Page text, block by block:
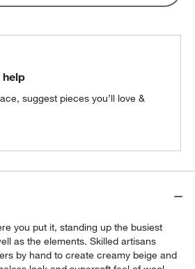
help
suggest pieces you’ll love &
you put it, standing up the busiest
as the elements. Skilled artisans
by hand to create creamy beige and